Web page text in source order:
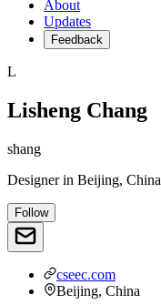
About
Updates
Feedback
L
Lisheng Chang
shang
Designerin Beijing, China
Follow
cseec.com
Beijing, China